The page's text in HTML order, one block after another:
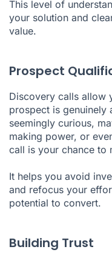
This level of
your solution and
value.
Prospect
Discovery calls allow
prospect is genuinely
seemingly curious,
making power, or
call is your chance to
It helps you avoid
and refocus your
potential to convert.
Building Trust